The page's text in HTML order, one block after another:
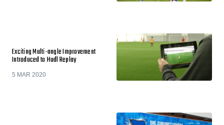
Exciting Multi-angle Improvement
Introduced to Hudl Replay
5 MAR 2020